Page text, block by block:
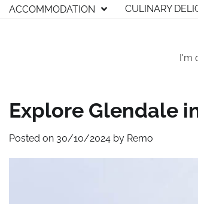
SkipACCOMMODATION CULINARY
I'm
Explore Glendale
Posted on 30/10/2024 by Remo